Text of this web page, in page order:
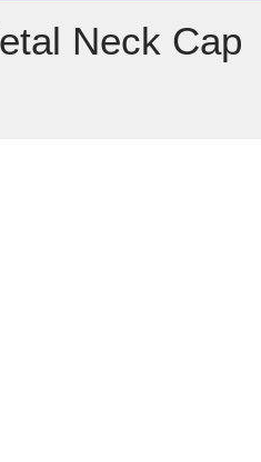
Neck Cap